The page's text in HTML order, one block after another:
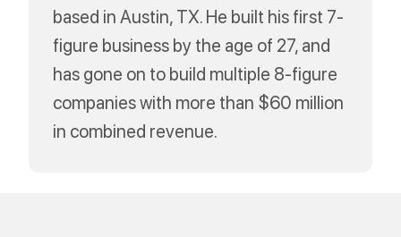
based in Austin, TX. He built his first 7-
figure business by the age of 27, and
has gone on to build multiple 8-figure
companies with more than $60 million
in combined revenue.